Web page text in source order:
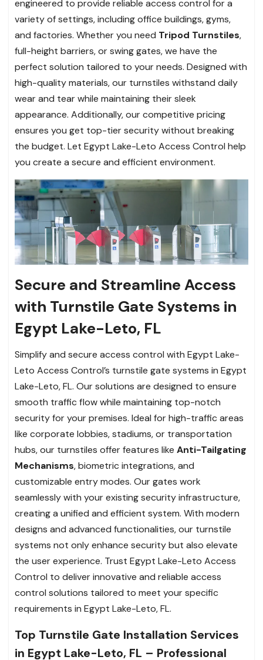
engineered to provide reliable access control for a
variety of settings, including office buildings, gyms,
and factories. Whether you need Tripod Turnstiles,
full-height barriers, or swing gates, we have the
perfect solution tailored to your needs. Designed with
high-quality materials, our turnstiles withstand daily
wear and tear while maintaining their sleek
appearance. Additionally, our competitive pricing
ensures you get top-tier security without breaking
the budget. Let Egypt Lake-Leto Access Control help
you create a secure and efficient environment.
Secure and Streamline Access
with Turnstile Gate Systems in
Egypt Lake-Leto, FL
Simplify and secure access control with Egypt Lake-
Leto Access Control’s turnstile gate systems in Egypt
Lake-Leto, FL. Our solutions are designed to ensure
smooth traffic flow while maintaining top-notch
security for your premises. Ideal for high-traffic areas
like corporate lobbies, stadiums, or transportation
hubs, our turnstiles offer features like Anti-Tailgating
Mechanisms, biometric integrations, and
customizable entry modes. Our gates work
seamlessly with your existing security infrastructure,
creating a unified and efficient system. With modern
designs and advanced functionalities, our turnstile
systems not only enhance security but also elevate
the user experience. Trust Egypt Lake-Leto Access
Control to deliver innovative and reliable access
control solutions tailored to meet your specific
requirements in Egypt Lake-Leto, FL.
Top Turnstile Gate Installation Services
in Egypt Lake-Leto, FL – Professional